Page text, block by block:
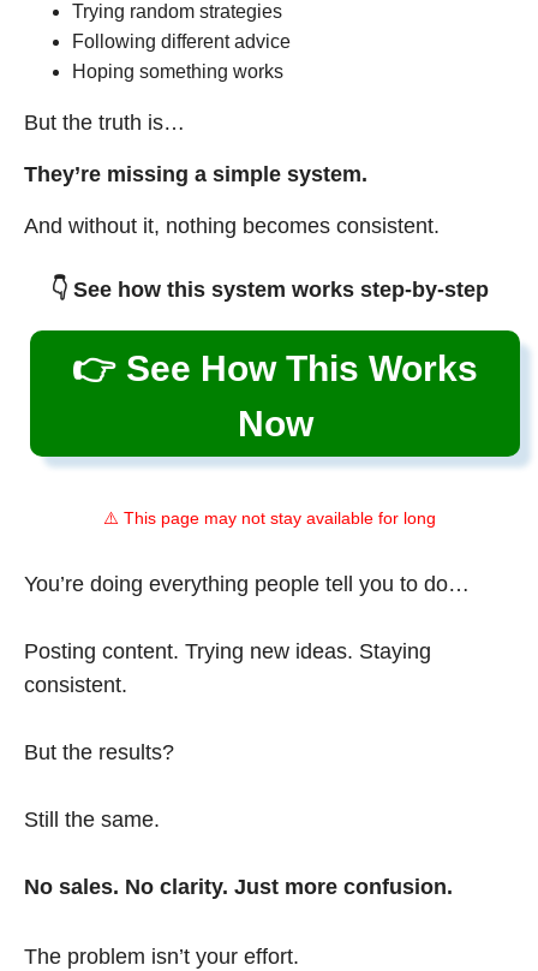
Trying random strategies
Following different advice
Hoping something works
But the truth is…
They’re missing a simple system.
And without it, nothing becomes consistent.
👇 See how this system works step-by-step
👉 See How This Works
Now
⚠️ This page may not stay available for long
You’re doing everything people tell you to do…
Posting content. Trying new ideas. Staying
consistent.
But the results?
Still the same.
No sales. No clarity. Just more confusion.
The problem isn’t your effort.